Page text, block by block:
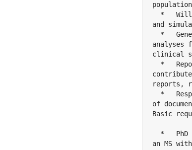
*
and
*
analyses
clinical
*
reports,
*
of
Basic
*   PhD
an MS